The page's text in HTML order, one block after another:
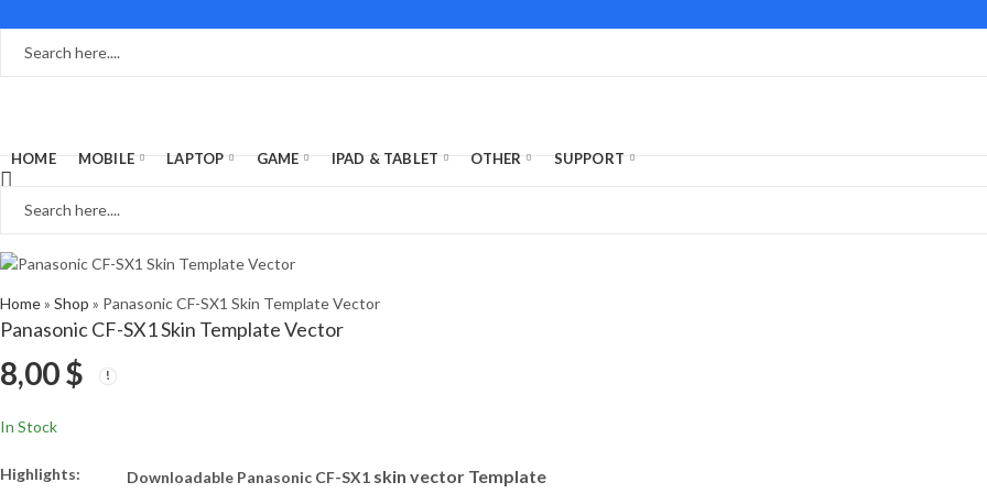
HOME MOBILE LAPTOP GAME IPAD & TABLET OTHER SUPPORT
Home» Shop » Panasonic CF-SX1 Skin Template Vector
Panasonic CF-SX1 Skin Template Vector
8,00$
In Stock
Highlights: Downloadable Panasonic CF-SX1 skin vector Template